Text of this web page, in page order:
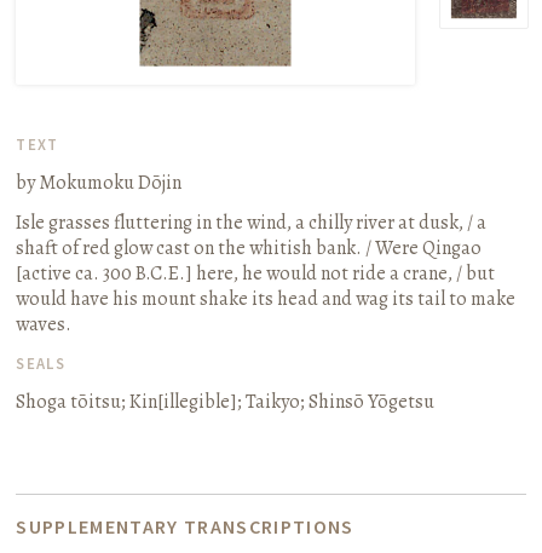
TEXT
by Mokumoku Dōjin
Isle grasses fluttering in the wind, a chilly river at dusk, / a
shaft of red glow cast on the whitish bank. / Were Qingao
[active ca. 300B.C.E.] here, he would not ride a crane, / but
would have his mount shake its head and wag its tail to make
waves.
SEALS
Shoga tōitsu;Kin[illegible];Taikyo;Shinsō Yōgetsu
SUPPLEMENTARY TRANSCRIPTIONS